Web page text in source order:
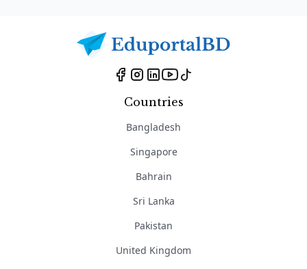
Countries
Bangladesh
Singapore
Bahrain
Sri Lanka
Pakistan
United Kingdom